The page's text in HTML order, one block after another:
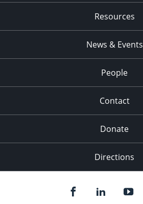
Resources
News & Events
People
Contact
Donate
Directions